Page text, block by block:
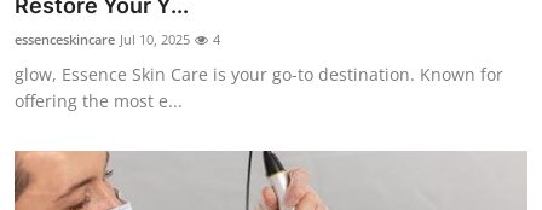
Restore Your Y...
essenceskincare Jul 10, 2025 4
glow, Essence Skin Care is your go-to destination. Known for
offering the most e...